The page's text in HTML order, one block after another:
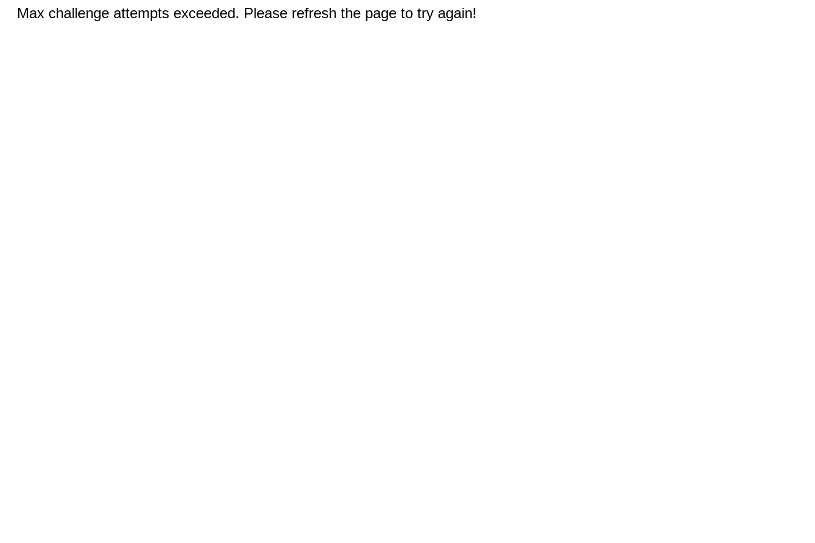
Max challenge attempts exceeded. Please refresh the page to try again!